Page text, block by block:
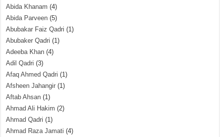
Abida Khanam (4)
Abida Parveen (5)
Abubakar Faiz Qadri (1)
Abubaker Qadri (1)
Adeeba Khan (4)
Adil Qadri (3)
Afaq Ahmed Qadri (1)
Afsheen Jahangir (1)
Aftab Ahsan (1)
Ahmad Ali Hakim (2)
Ahmad Qadri (1)
Ahmad Raza Jamati (4)